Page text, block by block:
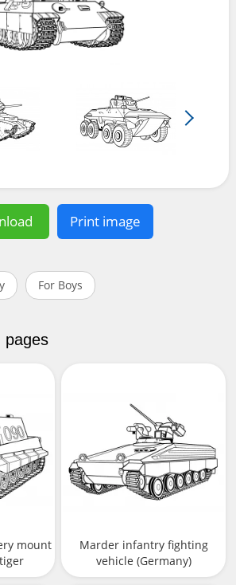
Print image
For Boys
pages
mount
Marder infantry fighting
vehicle (Germany)